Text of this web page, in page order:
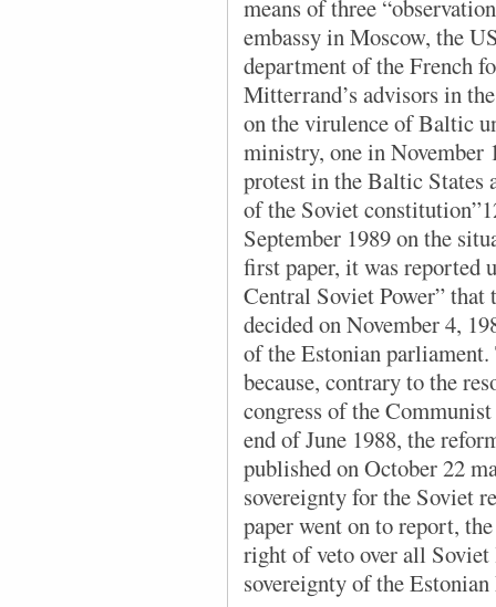
means of three
embassy in Moscow, the
department of the French
Mitterrand’s advisors in
on the virulence of Baltic
ministry, one in November
protest in the Baltic States
of the Soviet
September 1989 on the
first paper, it was reported
Central Soviet Power” that
decided on November 4,
of the Estonian
because, contrary to the
congress of the
end of June 1988, the
published on October 22
sovereignty for the Soviet
paper went on to report,
right of veto over all Soviet
sovereignty of the